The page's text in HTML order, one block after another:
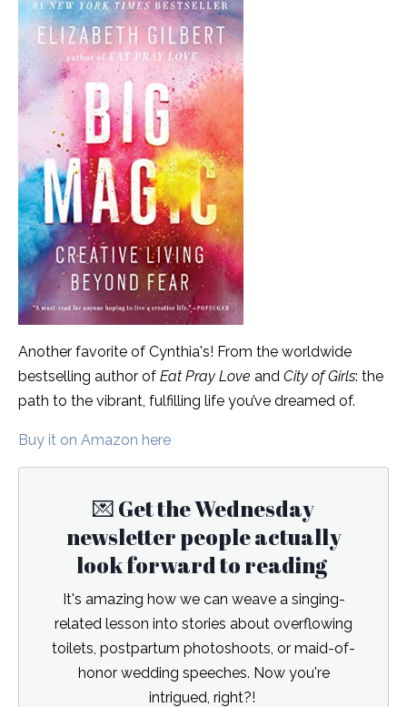
Another favorite of Cynthia's! From the worldwide
bestselling author of Eat Pray Love and City of Girls: the
path to the vibrant, fulfilling life you’ve dreamed of.
Buy it on Amazon here
💌 Get the Wednesday
newsletter people actually
look forward to reading
It's amazing how we can weave a singing-
related lesson into stories about overflowing
toilets, postpartum photoshoots, or maid-of-
honor wedding speeches. Now you're
intrigued, right?!